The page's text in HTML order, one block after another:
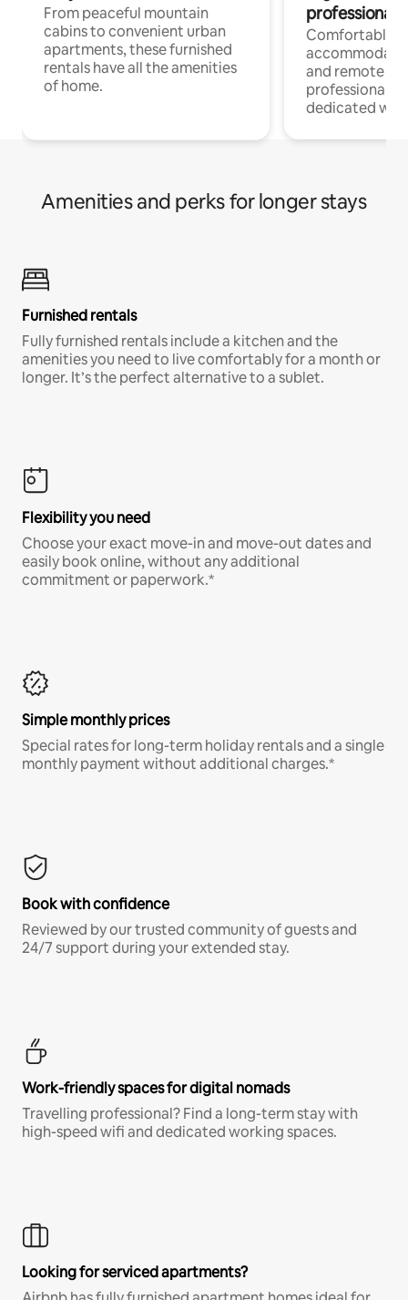
From peaceful mountain
cabins to convenient urban
apartments, these furnished
rentals have all the amenities
of home.
professionals
Comfortable
and remote
professionals
dedicated
Amenities and perks for longer stays
Furnished rentals
Fully furnished rentals include a kitchen and the
amenities you need to live comfortably for a month or
longer. It’s the perfect alternative to a sublet.
Flexibility you need
Choose your exact move-in and move-out dates and
easily book online, without any additional
commitment or paperwork.*
Simple monthly prices
Special rates for long-term holiday rentals and a single
monthly payment without additional charges.*
Book with confidence
Reviewed by our trusted community of guests and
24/7 support during your extended stay.
Work-friendly spaces for digital nomads
Travelling professional? Find a long-term stay with
high-speed wifi and dedicated working spaces.
Looking for serviced apartments?